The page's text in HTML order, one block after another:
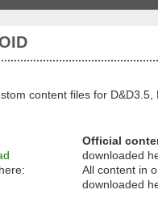
content files for D&D3.5,
Official
downloaded
All content in
downloaded